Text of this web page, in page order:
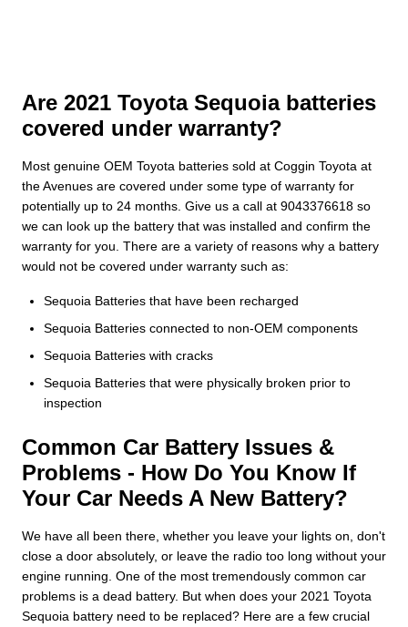
Are 2021 Toyota Sequoia batteries
covered under warranty?
Most genuine OEM Toyota batteries sold at Coggin Toyota at
the Avenues are covered under some type of warranty for
potentially up to 24 months. Give us a call at 9043376618 so
we can look up the battery that was installed and confirm the
warranty for you. There are a variety of reasons why a battery
would not be covered under warranty such as:
Sequoia Batteries that have been recharged
Sequoia Batteries connected to non-OEM components
Sequoia Batteries with cracks
Sequoia Batteries that were physically broken prior to
inspection
Common Car Battery Issues &
Problems - How Do You Know If
Your Car Needs A New Battery?
We have all been there, whether you leave your lights on, don't
close a door absolutely, or leave the radio too long without your
engine running. One of the most tremendously common car
problems is a dead battery. But when does your 2021 Toyota
Sequoia battery need to be replaced? Here are a few crucial